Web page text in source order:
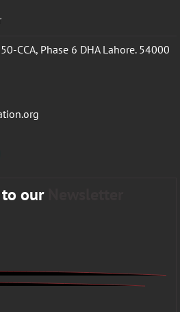
CCA, Phase 6 DHA Lahore. 54000
to our